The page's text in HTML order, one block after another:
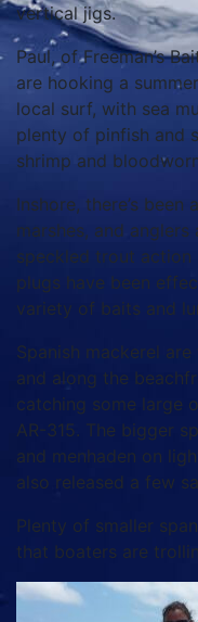
vertical jigs.
Paul, of Freeman’s
are hooking a
local surf, with sea
plenty of pinfish and
shrimp and
Inshore, there’s
marshes, and
speckled trout action
plugs have been
variety of baits and
Spanish mackerel
and along the
catching some large
AR-315. The bigger
and menhaden on
also released a few
Plenty of smaller
that boaters are